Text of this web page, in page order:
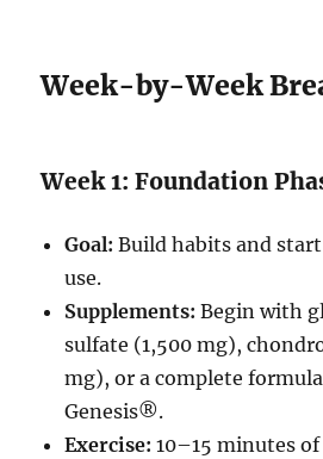
Week-by-Week
Week 1: Foundation
Goal: Build habits and
use.
Supplements: Begin with
sulfate (1,500 mg),
mg), or a complete
Genesis®.
Exercise: 10–15 minutes